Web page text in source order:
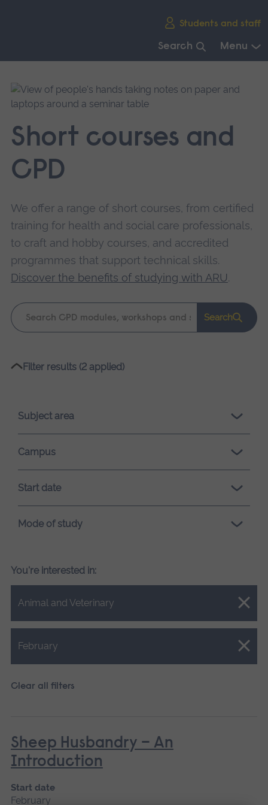
Students and staff
Search Menu
main
navigation.
Short courses and
CPD
We offer a range of short courses, from certified
training for health and social care professionals,
to craft and hobby courses, and accredited
programmes that support technical skills.
Discover the benefits of studying with ARU.
Keyword
search
Search
Please
loading.
Filter results (2 applied)
Subject area
Campus
Start date
Mode of study
You're interested in:
Animal and Veterinary
Close.
February
Close.
Clear all filters
Sheep Husbandry – An
Introduction
Start date
February